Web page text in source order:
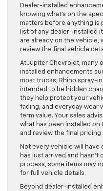
Dealer-installed
knowing what’s on the
matters before anything is
list of any dealer-installed
are already on the vehicle,
review the final vehicle
At Jupiter Chevrolet, many
installed enhancements
most trucks, Rhino spray-
intended to be hidden
they help protect your
fading, and everyday wear
term value. Your sales
what has been installed on
and review the final
Not every vehicle will have
has just arrived and
process, some items may
for full vehicle details.
Beyond dealer-installed